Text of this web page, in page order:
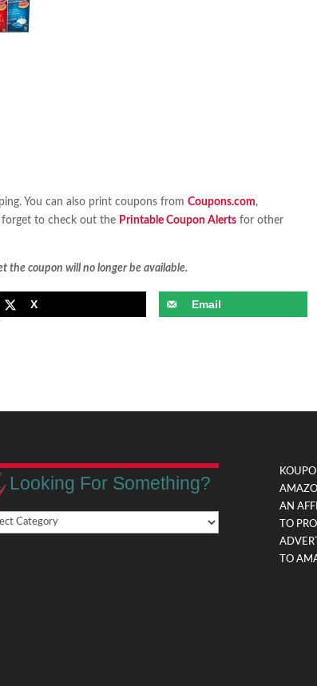
You can also print coupons fromCoupons.com,
forget to check out the Printable Coupon Alerts for other
the coupon will no longer be available.
X Email
Looking For Something?
AN
TO
TO